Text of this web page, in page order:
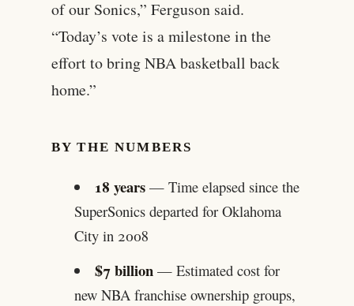
of our Sonics,” Ferguson said.
“Today’s vote is a milestone in the
effort to bring NBA basketball back
home.”
BY THE NUMBERS
18 years — Time elapsed since the
SuperSonics departed for Oklahoma
City in 2008
$7 billion — Estimated cost for
new NBA franchise ownership groups,